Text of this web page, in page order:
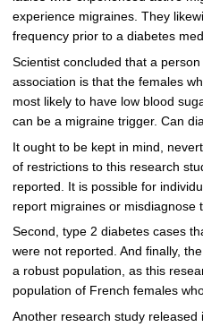
experience migraines. They
frequency prior to a diabetes
Scientist concluded that a
association is that the females
most likely to have low blood
can be a migraine trigger. Can
It ought to be kept in mind,
of restrictions to this research
reported. It is possible for
report migraines or misdiagnose
Second, type 2 diabetes cases
were not reported. And finally,
a robust population, as this
population of French females
Another research study released